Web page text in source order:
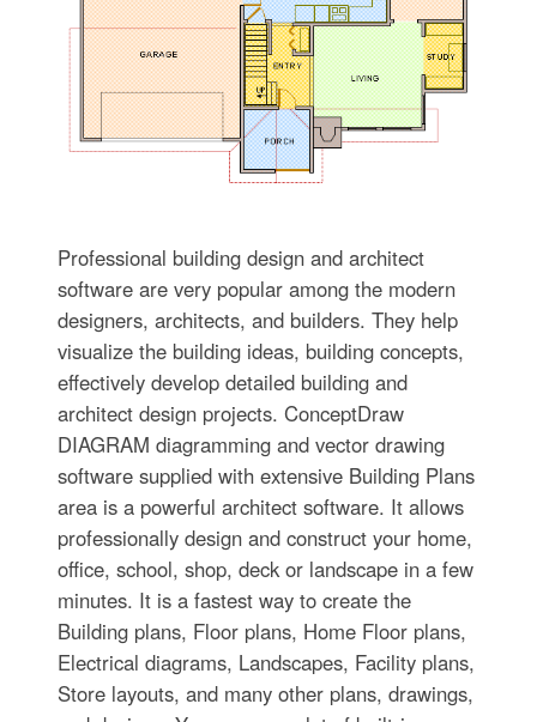
Professional building design and architect
software are very popular among the modern
designers, architects, and builders. They help
visualize the building ideas, building concepts,
effectively develop detailed building and
architect design projects. ConceptDraw
DIAGRAM diagramming and vector drawing
software supplied with extensive Building Plans
area is a powerful architect software. It allows
professionally design and construct your home,
office, school, shop, deck or landscape in a few
minutes. It is a fastest way to create the
Building plans, Floor plans, Home Floor plans,
Electrical diagrams, Landscapes, Facility plans,
Store layouts, and many other plans, drawings,